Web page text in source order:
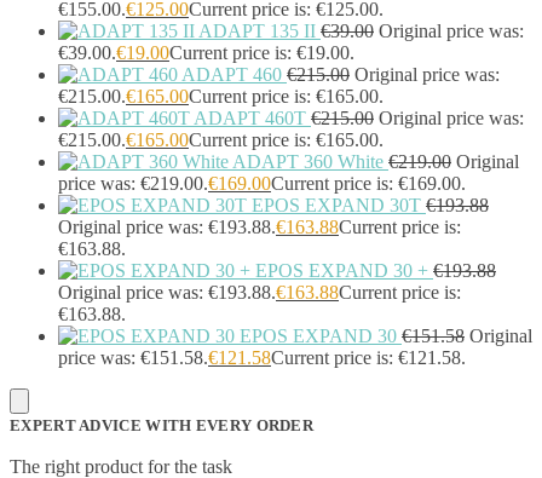
Wireless(9)
Bluetooth(9)
DECT(0)
Holders(1)
InfiniBand Cables(2)
Input Device Accessories(4)
Interface Cards/Adapters(2)
Interface Hubs(16)
Keyboards(39)
Light(1)
Lightning Cables(1)
Loudspeakers(1)
Luggage
Meeting Room Consoles(1)
Meeting Room Displays(4)
Microphone(11)
Microphone Parts & Accessories
€155.00.€125.00Current price is: €125.00.
ADAPT 135 II €39.00 Original price was:
€39.00.€19.00Current price is: €19.00.
ADAPT 460 €215.00 Original price was:
€215.00.€165.00Current price is: €165.00.
ADAPT 460T €215.00 Original price was:
€215.00.€165.00Current price is: €165.00.
ADAPT 360 White €219.00 Original
price was: €219.00.€169.00Current price is: €169.00.
EPOS EXPAND 30T €193.88
Original price was: €193.88.€163.88Current price is:
€163.88.
EPOS EXPAND 30 + €193.88
Original price was: €193.88.€163.88Current price is:
€163.88.
EPOS EXPAND 30 €151.58 Original
price was: €151.58.€121.58Current price is: €121.58.
EXPERT ADVICE WITH EVERY ORDER
The right product for the task